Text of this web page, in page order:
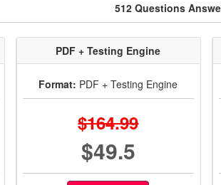
512 Questions
PDF + Testing Engine
Format: PDF + Testing Engine
$164.99
$49.5